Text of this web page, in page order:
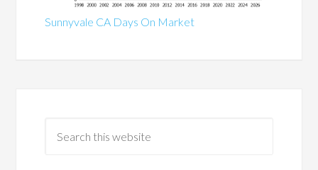
Sunnyvale CA Days On Market